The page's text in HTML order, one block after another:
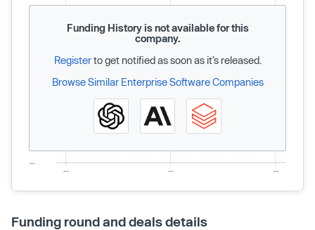
Funding History is not available for this
company.
Registerto get notified as soon as it’s released.
Browse Similar Enterprise Software Companies
Funding round and deals details